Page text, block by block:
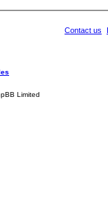
Contact us
Limited